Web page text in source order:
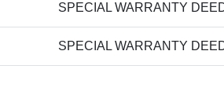
SPECIAL WARRANTY
SPECIAL WARRANTY